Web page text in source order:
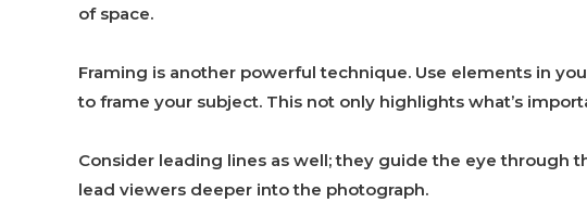
of space.
Framing is another powerful technique. Use elements in
to frame your subject. This not only highlights what’s
Consider leading lines as well; they guide the eye through
lead viewers deeper into the photograph.